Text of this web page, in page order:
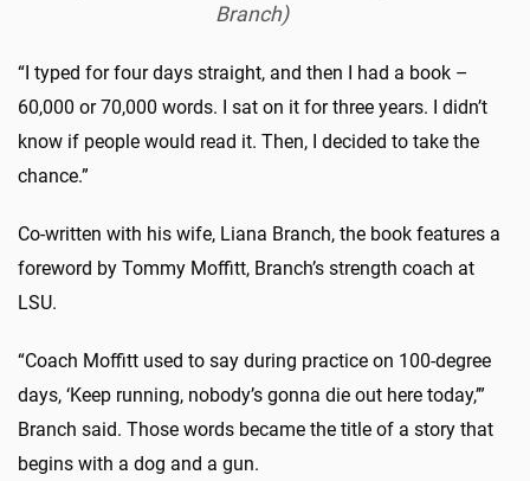
Branch)
“I typed for four days straight, and then I had a book –
60,000 or 70,000 words. I sat on it for three years. I didn’t
know if people would read it. Then, I decided to take the
chance.”
Co-written with his wife, Liana Branch, the book features a
foreword by Tommy Moffitt, Branch’s strength coach at
LSU.
“Coach Moffitt used to say during practice on 100-degree
days, ‘Keep running, nobody’s gonna die out here today,’”
Branch said. Those words became the title of a story that
begins with a dog and a gun.